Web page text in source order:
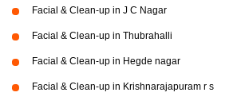
Facial & Clean-up in J C Nagar
Facial & Clean-up in Thubrahalli
Facial & Clean-up in Hegde nagar
Facial & Clean-up in Krishnarajapuram r s